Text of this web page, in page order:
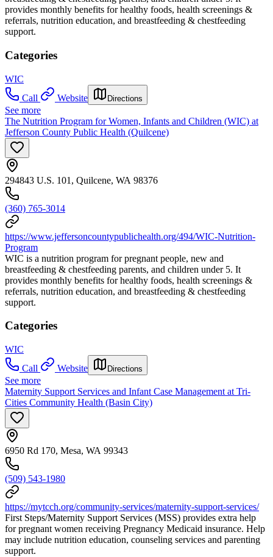
provides monthly benefits for healthy foods, health screenings &
referrals, nutrition education, and breastfeeding & chestfeeding
support.
Categories
WIC
Call
Website Directions
See more
The Nutrition Program for Women, Infants and Children (WIC) at
Jefferson County Public Health (Quilcene)
294843 U.S. 101, Quilcene, WA 98376
(360) 765-3014
https://www.jeffersoncountypublichealth.org/494/WIC-Nutrition-
Program
WIC is a nutrition program for pregnant people, new and
breastfeeding & chestfeeding parents, and children under 5. It
provides monthly benefits for healthy foods, health screenings &
referrals, nutrition education, and breastfeeding & chestfeeding
support.
Categories
WIC
Call
Website Directions
See more
Maternity Support Services and Infant Case Management at Tri-
Cities Community Health (Basin City)
6950 Rd 170, Mesa, WA 99343
(509) 543-1980
https://mytcch.org/community-services/maternity-support-services/
First Steps/Maternity Support Services (MSS) provides extra help
for pregnant women receiving Pregnancy Medicaid insurance. Help
may include nutrition education, counseling services and parenting
support.